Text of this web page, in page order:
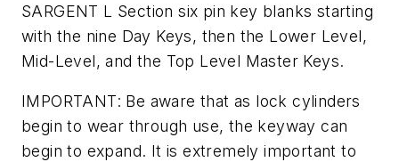
SARGENT L Section six pin key blanks starting
with the nine Day Keys, then the Lower Level,
Mid-Level, and the Top Level Master Keys.
IMPORTANT: Be aware that as lock cylinders
begin to wear through use, the keyway can
begin to expand. It is extremely important to